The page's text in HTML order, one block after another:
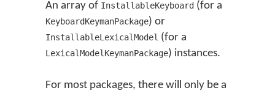
An array of InstallableKeyboard (for a
KeyboardKeymanPackage) or
InstallableLexicalModel (for a
LexicalModelKeymanPackage) instances.
For most packages, there will only be a